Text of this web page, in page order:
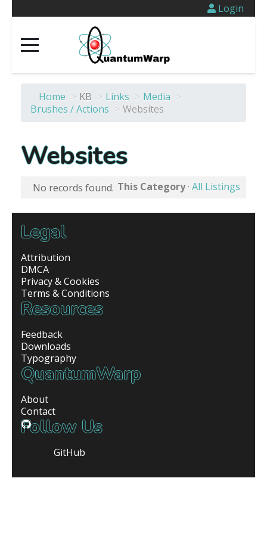
Login
Home > KB > Links > Media >
Brushes / Actions > Websites
Websites
No records found. This Category· All Listings
Legal
Attribution
DMCA
Privacy & Cookies
Terms & Conditions
Resources
Feedback
Downloads
Typography
QuantumWarp
About
Contact
Follow Us
GitHub